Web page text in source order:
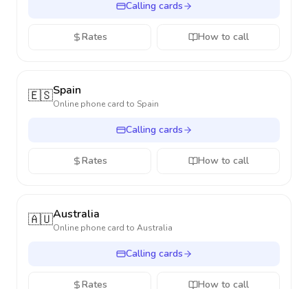
Calling cards
Rates How to call
🇪🇸Spain
Online phone card to Spain
Calling cards
Rates How to call
🇦🇺Australia
Online phone card to Australia
Calling cards
Rates How to call